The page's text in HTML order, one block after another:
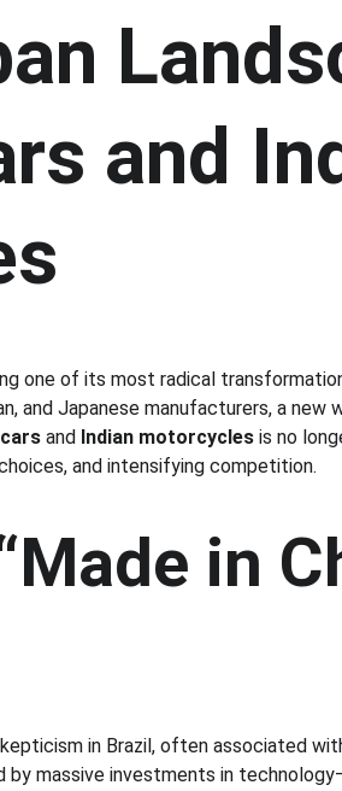
and
one of its most radical
and Japanese manufacturers, a
and Indian motorcycles is no
and intensifying competition.
in
in Brazil, often associated
by massive investments in